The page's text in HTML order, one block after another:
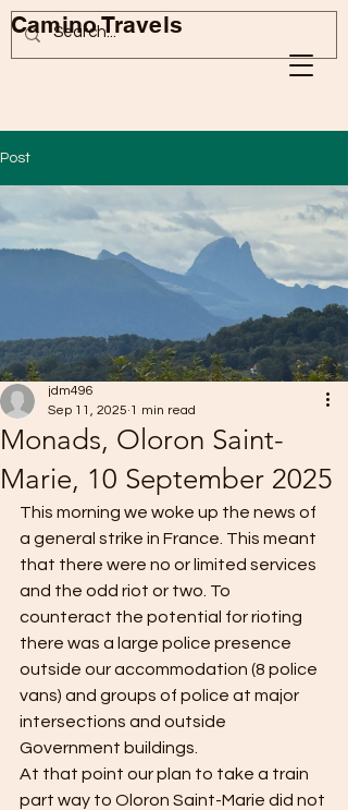
Camino Travels
Post
Monads, Oloron Saint-
Marie, 10 September 2025
jdm496
Sep 11, 2025 1 min read
This morning we woke up the news of
a general strike in France. This meant
that there were no or limited services
and the odd riot or two. To
counteract the potential for rioting
there was a large police presence
outside our accommodation (8 police
vans) and groups of police at major
intersections and outside
Government buildings.
At that point our plan to take a train
part way to Oloron Saint-Marie did not